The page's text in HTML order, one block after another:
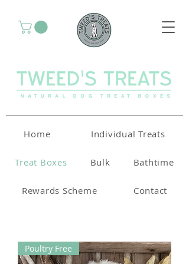
Home Individual Treats
Treat Boxes Bulk Bathtime
Rewards Scheme Contact
Poultry Free